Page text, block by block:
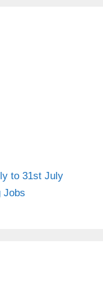
to 31st July
Jobs